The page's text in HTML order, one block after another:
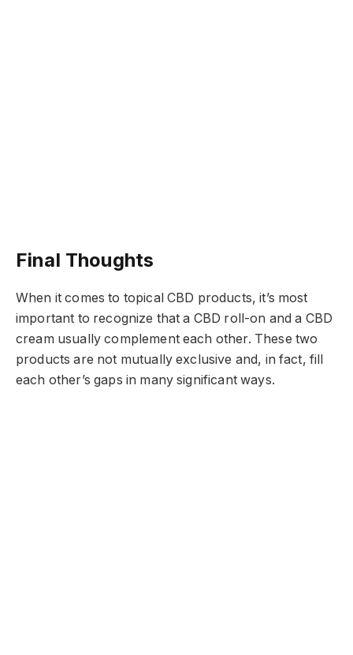
Final Thoughts
When it comes to topical CBD products, it’s most
important to recognize that a CBD roll-on and a CBD
cream usually complement each other. These two
products are not mutually exclusive and, in fact, fill
each other’s gaps in many significant ways.